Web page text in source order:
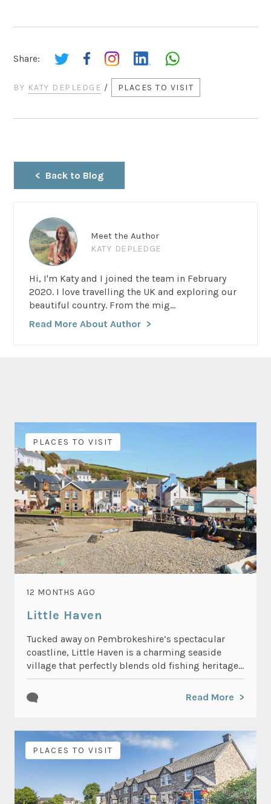
Share:
BY KATY DEPLEDGE / PLACES TO VISIT
Back to Blog
Meet the Author
KATY DEPLEDGE
Hi, I'm Katy and I joined the team in February
2020. I love travelling the UK and exploring our
beautiful country. From the mig...
Read More About Author
PLACES TO VISIT
12 MONTHS AGO
Little Haven
Tucked away on Pembrokeshire’s spectacular
coastline, Little Haven is a charming seaside
village that perfectly blends old fishing heritage...
Read More
PLACES TO VISIT